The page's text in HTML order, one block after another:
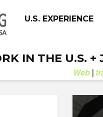
U.S. EXPERIENCE
IN THE U.S. +
Web |